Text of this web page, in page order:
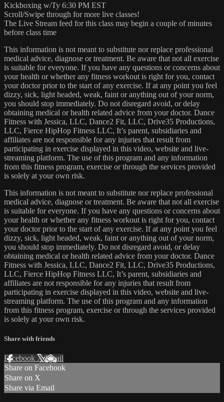
Kickboxing w/Ty 6:30 PM EST
Scroll/Swipe through for more live classes!
The Live Stream feed for this class may begin a couple of minutes
before class time
This information is not meant to substitute nor replace professional
medical advice, diagnose or treatment. Be aware that not all exercise
is suitable for everyone. If you have any questions or concerns about
your health or whether any fitness workout is right for you, contact
your doctor prior to the start of any exercise. If at any point you feel
dizzy, sick, light headed, weak, faint or anything out of your norm,
you should stop immediately. Do not disregard avoid, or delay
obtaining medical or health related advice from your doctor. Dance
Fitness with Jessica, LLC, Dance2 Fit, LLC, Drive35 Productions,
LLC, Fierce HipHop Fitness LLC, It’s parent, subsidiaries and
affiliates are not responsible for any injuries that result from
participating in exercise displayed in this video, website and live-
streaming platform. The use of this program and any information
from this fitness program, exercise or through the services provided
is solely at your own risk.
This information is not meant to substitute nor replace professional
medical advice, diagnose or treatment. Be aware that not all exercise
is suitable for everyone. If you have any questions or concerns about
your health or whether any fitness workout is right for you, contact
your doctor prior to the start of any exercise. If at any point you feel
dizzy, sick, light headed, weak, faint or anything out of your norm,
you should stop immediately. Do not disregard avoid, or delay
obtaining medical or health related advice from your doctor. Dance
Fitness with Jessica, LLC, Dance2 Fit, LLC, Drive35 Productions,
LLC, Fierce HipHop Fitness LLC, It’s parent, subsidiaries and
affiliates are not responsible for any injuries that result from
participating in exercise displayed in this video, website and live-
streaming platform. The use of this program and any information
from this fitness program, exercise or through the services provided
is solely at your own risk.
Share with friends
Facebook XEmail
Share on Facebook
Share on X
Share via Email